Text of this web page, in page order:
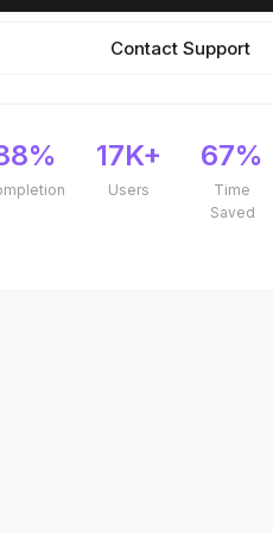
Contact Support
17K+
Users
67%
Time
Saved